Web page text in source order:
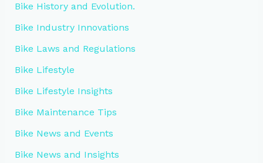
Bike History and Evolution.
Bike Industry Innovations
Bike Laws and Regulations
Bike Lifestyle
Bike Lifestyle Insights
Bike Maintenance Tips
Bike News and Events
Bike News and Insights